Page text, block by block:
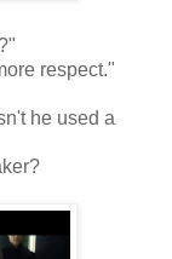
respect."
he used a